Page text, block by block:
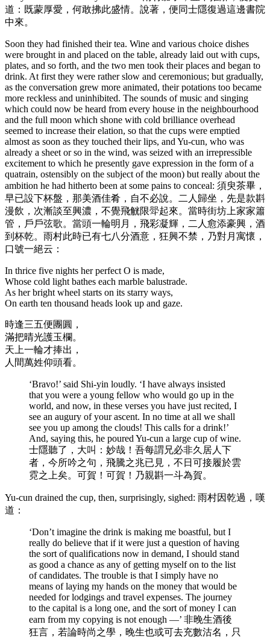
道：既蒙厚愛，何敢拂此盛情。說著，便同士隱復過這邊書院
中來。
Soon they had finished their tea. Wine and various choice dishes
were brought in and placed on the table, already laid out with cups,
plates, and so forth, and the two men took their places and began to
drink. At first they were rather slow and ceremonious; but gradually,
as the conversation grew more animated, their potations too became
more reckless and uninhibited. The sounds of music and singing
which could now be heard from every house in the neighbourhood
and the full moon which shone with cold brilliance overhead
seemed to increase their elation, so that the cups were emptied
almost as soon as they touched their lips, and Yu-cun, who was
already a sheet or so in the wind, was seized with an irrepressible
excitement to which he presently gave expression in the form of a
quatrain, ostensibly on the subject of the moon) but really about the
ambition he had hitherto been at some pains to conceal: 須臾茶畢，
早已設下杯盤，那美酒佳肴，自不必說。二人歸坐，先是款斟
漫飲，次漸談至興濃，不覺飛觥限斝起來。當時街坊上家家簫
管，戶戶弦歌。當頭一輪明月，飛彩凝輝，二人愈添豪興，酒
到杯乾。雨村此時已有七八分酒意，狂興不禁，乃對月寓懷，
口號一絕云：
In thrice five nights her perfect O is made,
Whose cold light bathes each marble balustrade.
As her bright wheel starts on its starry ways,
On earth ten thousand heads look up and gaze.
時逢三五便團圓，
滿把晴光護玉欄。
天上一輪才捧出，
人間萬姓仰頭看。
‘Bravo!’ said Shi-yin loudly. ‘I have always insisted
that you were a young fellow who would go up in the
world, and now, in these verses you have just recited, I
see an augury of your ascent. In no time at all we shall
see you up among the clouds! This calls for a drink!’
And, saying this, he poured Yu-cun a large cup of wine.
士隱聽了，大叫：妙哉！吾每謂兄必非久居人下
者，今所吟之句，飛騰之兆已見，不日可接履於雲
霓之上矣。可賀！可賀！乃親斟一斗為賀。
Yu-cun drained the cup, then, surprisingly, sighed: 雨村因乾過，嘆
道：
‘Don’t imagine the drink is making me boastful, but I
really do believe that if it were just a question of having
the sort of qualifications now in demand, I should stand
as good a chance as any of getting myself on to the list
of candidates. The trouble is that I simply have no
means of laying my hands on the money that would be
needed for lodgings and travel expenses. The journey
to the capital is a long one, and the sort of money I can
earn from my copying is not enough —’ 非晚生酒後
狂言，若論時尚之學，晚生也或可去充數沽名，只